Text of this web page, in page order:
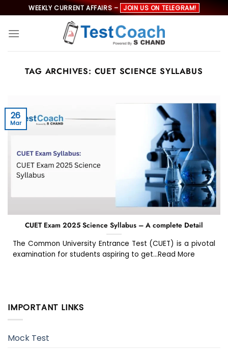
to
content
WEEKLY CURRENT AFFAIRS – JOIN US ON TELEGRAM!
TAG ARCHIVES: CUET SCIENCE SYLLABUS
CUET Exam 2025 Science Syllabus – A complete Detail
The Common University Entrance Test (CUET) is a pivotal
examination for students aspiring to get...Read More
26
Mar
IMPORTANT LINKS
Mock Test